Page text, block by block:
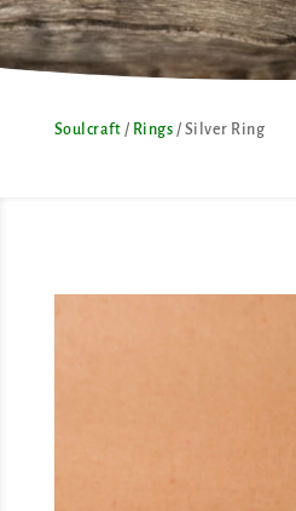
Soulcraft / Rings / Silver Ring